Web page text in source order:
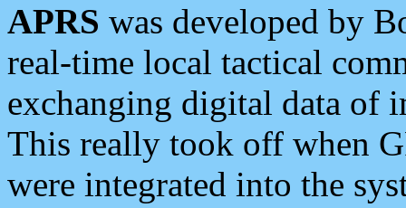
APRS was developed by
real-time local tactical
exchanging digital data of
This really took off when
were integrated into the